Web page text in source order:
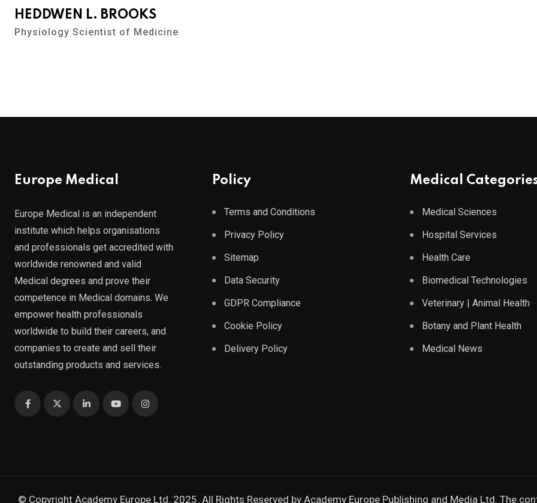
HEDDWEN L. BROOKS
Physiology Scientist of Medicine
Europe Medical
Europe Medical is an independent
institute which helps organisations
and professionals get accredited with
worldwide renowned and valid
Medical degrees and prove their
competence in Medical domains. We
empower health professionals
worldwide to build their careers, and
companies to create and sell their
outstanding products and services.
Policy
Terms and Conditions
Privacy Policy
Sitemap
Data Security
GDPR Compliance
Cookie Policy
Delivery Policy
Medical
Medical Sciences
Hospital Services
Health Care
Biomedical Technologies
Veterinary | Animal Health
Botany and Plant Health
Medical News
© Copyright Academy Europe Ltd. 2025. All Rights Reserved by Academy Europe Publishing and Media Ltd. The